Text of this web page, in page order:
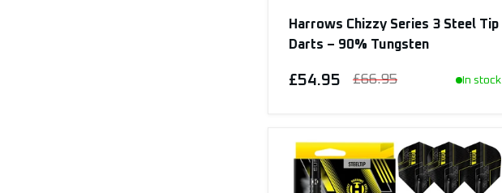
Harrows Chizzy Series 3 Steel Tip
Darts – 90% Tungsten
£54.95 £66.95 In stock